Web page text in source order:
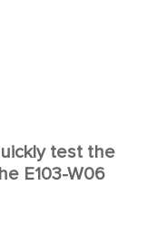
test the
E103-W06